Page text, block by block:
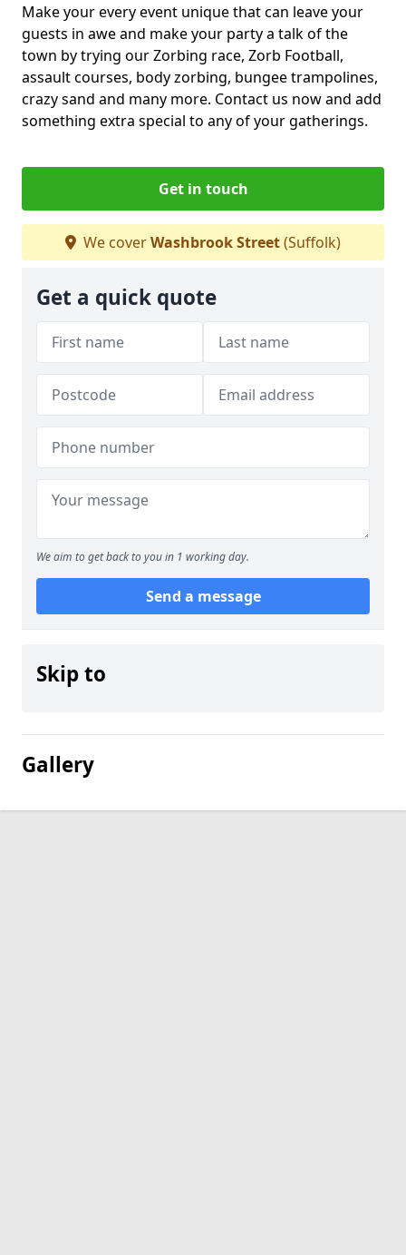
Make your every event unique that can leave your
guests in awe and make your party a talk of the
town by trying our Zorbing race, Zorb Football,
assault courses, body zorbing, bungee trampolines,
crazy sand and many more. Contact us now and add
something extra special to any of your gatherings.
Get in touch
We coverWashbrook Street(Suffolk)
Get a quick quote
We aim to get back to you in 1 working day.
Send a message
Skip to
Gallery